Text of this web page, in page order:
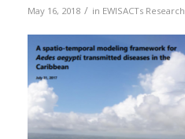
May 16, 2018 / in EWISACTs Research